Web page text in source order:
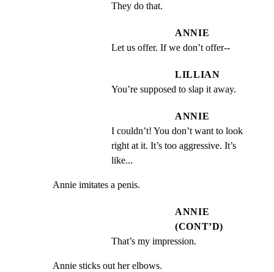
They do that.
ANNIE
Let us offer. If we don’t offer--
LILLIAN
You’re supposed to slap it away.
ANNIE
I couldn’t! You don’t want to look
right at it. It’s too aggressive. It’s
like...
Annie imitates a penis.
ANNIE
(CONT’D)
That’s my impression.
Annie sticks out her elbows.